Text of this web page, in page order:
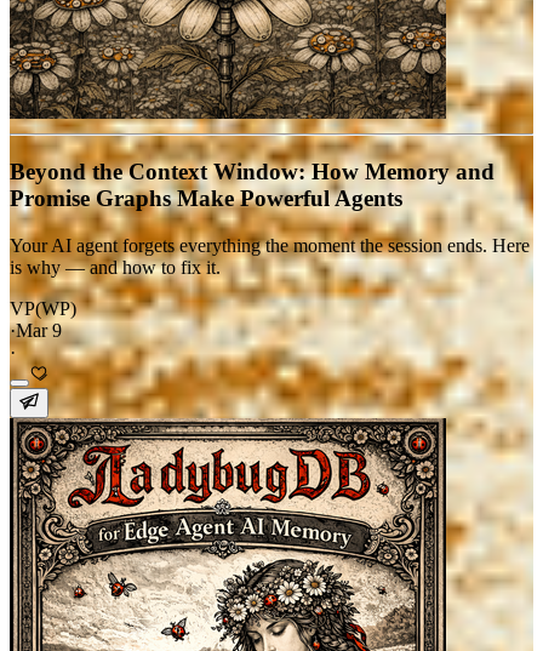
Beyond the Context Window: How Memory and
Promise Graphs Make Powerful Agents
Your AI agent forgets everything the moment the session ends. Here
is why — and how to fix it.
VP(WP)
·Mar 9
·